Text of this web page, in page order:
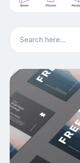
Search